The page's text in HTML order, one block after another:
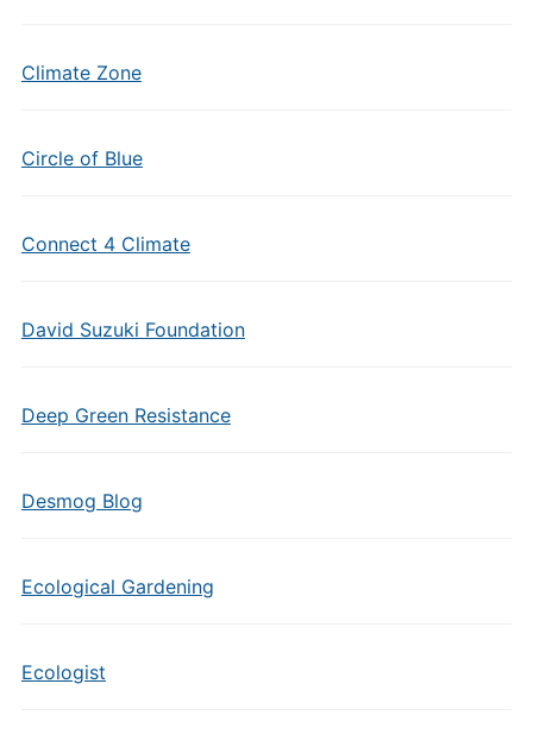
Climate Zone
Circle of Blue
Connect 4 Climate
David Suzuki Foundation
Deep Green Resistance
Desmog Blog
Ecological Gardening
Ecologist